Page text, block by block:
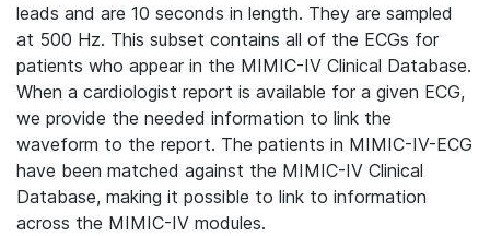
leads and are 10 seconds in length. They are sampled
at 500 Hz. This subset contains all of the ECGs for
patients who appear in the MIMIC-IV Clinical Database.
When a cardiologist report is available for a given ECG,
we provide the needed information to link the
waveform to the report. The patients in MIMIC-IV-ECG
have been matched against the MIMIC-IV Clinical
Database, making it possible to link to information
across the MIMIC-IV modules.